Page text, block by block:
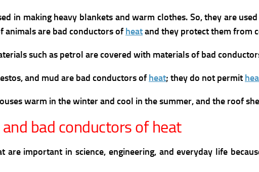
in making heavy blankets and warm clothes. So, they are
animals are bad conductors of heatand they protect them from
such as petrol are covered with materials of bad
and mud are bad conductors of heat; they do not permit
warm in the winter and cool in the summer, and the roof
bad conductors of heat
are important in science, engineering, and everyday life